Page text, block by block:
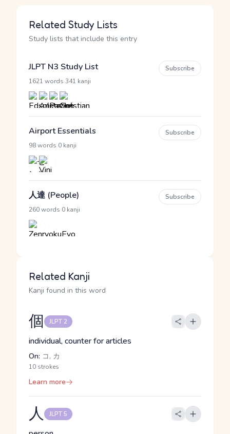
Related Study Lists
Study lists that include this entry
JLPT N3 Study List
1621 words 341 kanji
Subscribe
Airport Essentials
98 words 0 kanji
Subscribe
人達 (People)
260 words 0 kanji
Subscribe
Related Kanji
Kanji found in this word
個 JLPT 2
individual, counter for articles
On: コ, カ
10 strokes
Learn more
人 JLPT 5